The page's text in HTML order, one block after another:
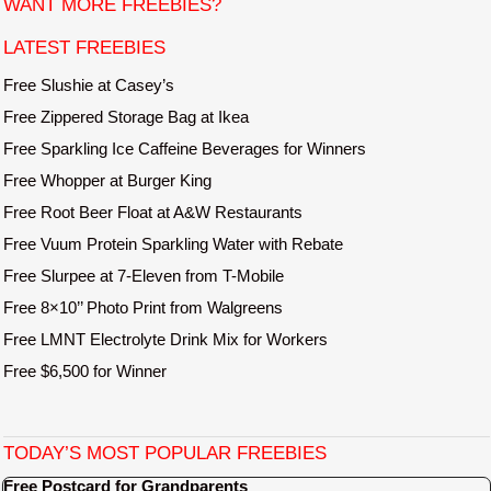
WANT MORE FREEBIES?
LATEST FREEBIES
Free Slushie at Casey’s
Free Zippered Storage Bag at Ikea
Free Sparkling Ice Caffeine Beverages for Winners
Free Whopper at Burger King
Free Root Beer Float at A&W Restaurants
Free Vuum Protein Sparkling Water with Rebate
Free Slurpee at 7-Eleven from T-Mobile
Free 8×10’’ Photo Print from Walgreens
Free LMNT Electrolyte Drink Mix for Workers
Free $6,500 for Winner
TODAY’S MOST POPULAR FREEBIES
Free Postcard for Grandparents